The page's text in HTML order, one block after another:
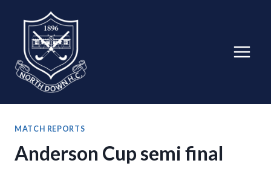
content
MATCH REPORTS
Anderson Cup semi final